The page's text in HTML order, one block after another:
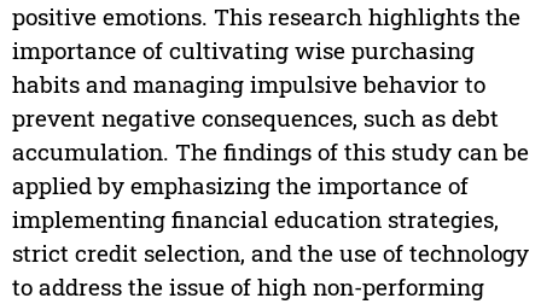
positive emotions. This research highlights the
importance of cultivating wise purchasing
habits and managing impulsive behavior to
prevent negative consequences, such as debt
accumulation. The findings of this study can be
applied by emphasizing the importance of
implementing financial education strategies,
strict credit selection, and the use of technology
to address the issue of high non-performing